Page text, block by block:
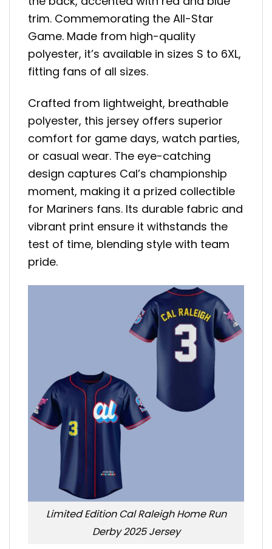
trim. Commemorating the All-Star
Game. Made from high-quality
polyester, it’s available in sizes S to 6XL,
fitting fans of all sizes.
Crafted from lightweight, breathable
polyester, this jersey offers superior
comfort for game days, watch parties,
or casual wear. The eye-catching
design captures Cal’s championship
moment, making it a prized collectible
for Mariners fans. Its durable fabric and
vibrant print ensure it withstands the
test of time, blending style with team
pride.
Limited Edition Cal Raleigh Home Run
Derby 2025 Jersey